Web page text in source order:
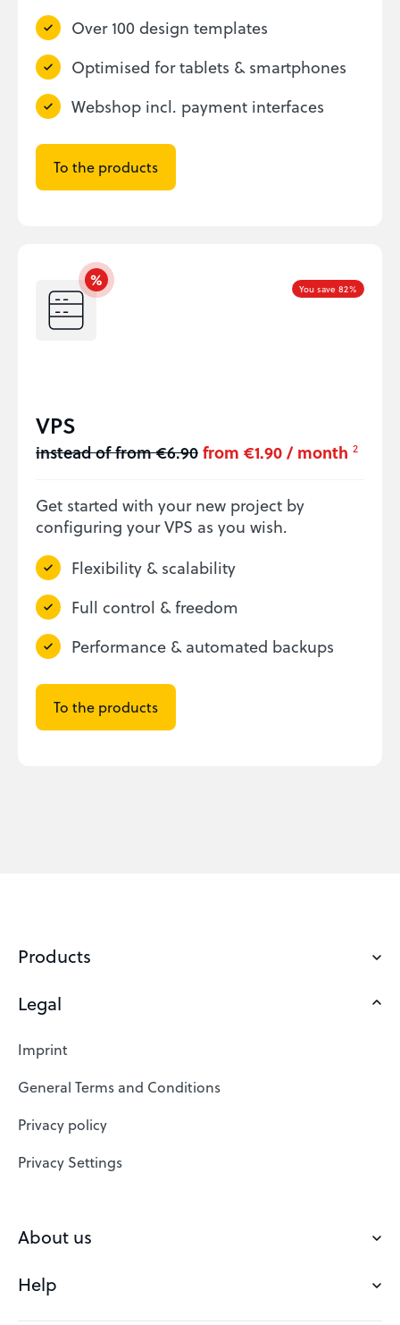
Over 100 design templates
Optimised for tablets & smartphones
Webshop incl. payment interfaces
To the products
You save 82%
VPS
instead of from €6.90from €1.90 / month 2
Get started with your new project by
configuring your VPS as you wish.
Flexibility & scalability
Full control & freedom
Performance & automated backups
To the products
Products
Domains
Web Hosting
SSL Certificates
Website Builder
VPS
Check domain
Save domain
Legal
Imprint
General Terms and Conditions
Privacy policy
Privacy Settings
About us
Our Team
Customer experience
Help